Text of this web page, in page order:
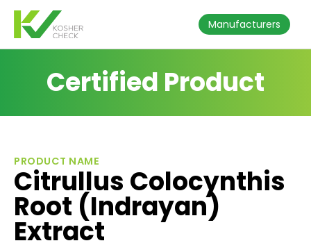
Manufacturers
Certified Product
PRODUCT NAME
Citrullus Colocynthis
Root (Indrayan)
Extract